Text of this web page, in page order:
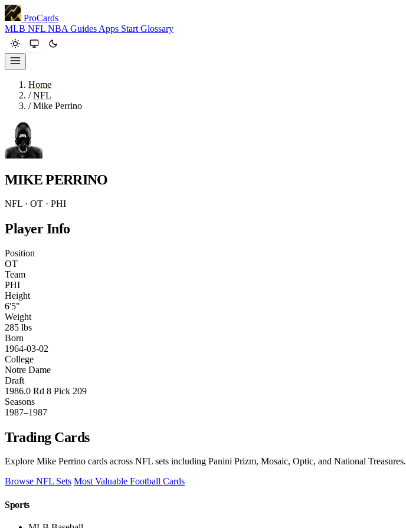
ProCards
MLB NFL NBA Guides Apps Start Glossary
Home
/ NFL
/ Mike Perrino
MIKE PERRINO
NFL · OT · PHI
Player Info
Position
OT
Team
PHI
Height
6'5"
Weight
285 lbs
Born
1964-03-02
College
Notre Dame
Draft
1986.0 Rd 8 Pick 209
Seasons
1987–1987
Trading Cards
Explore Mike Perrino cards across NFL sets including Panini Prizm, Mosaic, Optic, and National Treasures.
Browse NFL Sets Most Valuable Football Cards
Sports